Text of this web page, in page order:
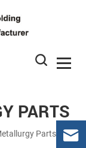
PARTS
Parts